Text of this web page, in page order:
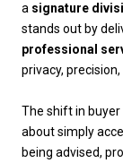
a signature
stands out by
professional
privacy,
The shift in buyer
about simply
being advised,